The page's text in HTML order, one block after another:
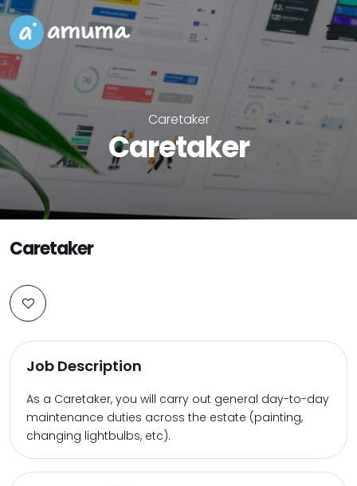
Caretaker
Caretaker
Caretaker
Job Description
As a Caretaker, you will carry out general day-to-day
maintenance duties across the estate (painting,
changing lightbulbs, etc).